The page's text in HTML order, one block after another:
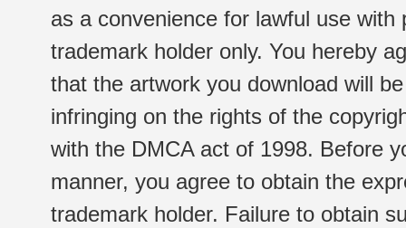
as a convenience for lawful use
trademark holder only. You hereby
that the artwork you download will
infringing on the rights of the
with the DMCA act of 1998. Before
manner, you agree to obtain the
trademark holder. Failure to obtain